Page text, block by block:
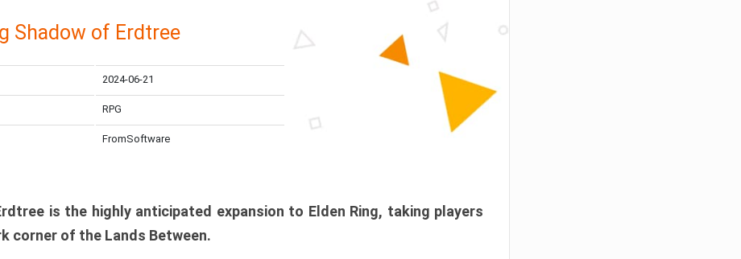
Shadow of Erdtree
2024-06-21
RPG
FromSoftware
is the highly anticipated expansion to Elden Ring, taking players
corner of the Lands Between.